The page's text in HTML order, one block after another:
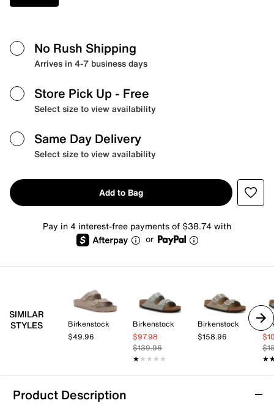
No Rush Shipping
Arrives in 4-7 business days
Store Pick Up - Free
Select size to view availability
Same Day Delivery
Select size to view availability
Add to Bag
Pay in 4 interest-free payments of $38.74 with
or
SIMILAR
STYLES
Birkenstock
$49.96
Birkenstock
$97.98
$139.96
★★★★★
★★★★★
Birkenstock
$158.96
Product Description